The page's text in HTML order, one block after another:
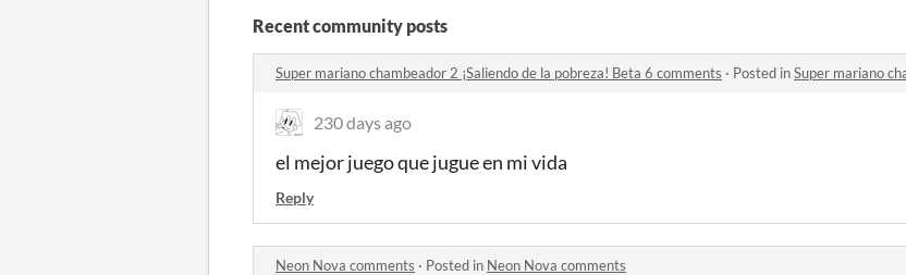
Recent community posts
Super mariano chambeador 2 ¡Saliendo de la pobreza! Beta 6 comments · Posted inSuper mariano
230 days ago
el mejor juego que jugue en mi vida
Reply
Neon Nova comments · Posted in Neon Nova comments